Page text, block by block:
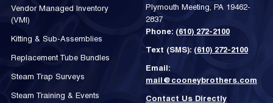
Vendor Managed Inventory
(VMI)
Kitting & Sub-Assemblies
Replacement Tube Bundles
Steam Trap Surveys
Steam Training & Events
Plymouth Meeting, PA 19462-
2837
Phone: (610) 272-2100
Text (SMS): (610) 272-2100
Email:
mail@cooneybrothers.com
Contact Us Directly